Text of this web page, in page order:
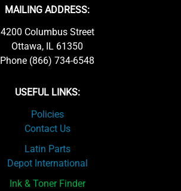
MAILING ADDRESS:
4200 Columbus Street
Ottawa, IL 61350
Phone (866) 734-6548
USEFUL LINKS:
Policies
Contact Us
Latin Parts
Depot International
Ink & Toner Finder